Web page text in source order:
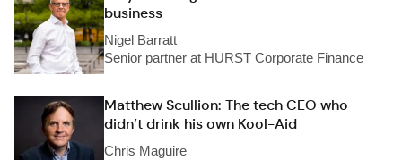
business
Nigel Barratt
Senior partner at HURST Corporate Finance
Matthew Scullion: The tech CEO who
didn’t drink his own Kool-Aid
Chris Maguire